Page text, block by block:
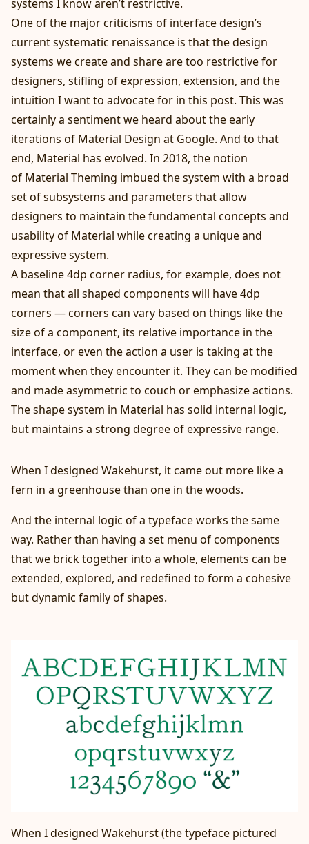
systems I know aren’t restrictive.
One of the major criticisms of interface design’s
current systematic renaissance is that the design
systems we create and share are too restrictive for
designers, stifling of expression, extension, and the
intuition I want to advocate for in this post. This was
certainly a sentiment we heard about the early
iterations of Material Design at Google. And to that
end, Material has evolved. In 2018, the notion
of Material Theming imbued the system with a broad
set of subsystems and parameters that allow
designers to maintain the fundamental concepts and
usability of Material while creating a unique and
expressivesystem.
A baseline 4dp corner radius, for example, does not
mean that all shaped components will have 4dp
corners — corners can vary based on things like the
size of a component, its relative importance in the
interface, or even the action a user is taking at the
moment when they encounter it. They can be modified
and made asymmetric to couch or emphasize actions.
The shape system in Material has solid internal logic,
but maintains a strong degree of expressive range.
When I designed Wakehurst, it came out more like a
fern in a greenhouse than one in the woods.
And the internal logic of a typeface works the same
way. Rather than having a set menu of components
that we brick together into a whole, elements can be
extended, explored, and redefined to form a cohesive
but dynamic family of shapes.
When I designed Wakehurst (the typeface pictured